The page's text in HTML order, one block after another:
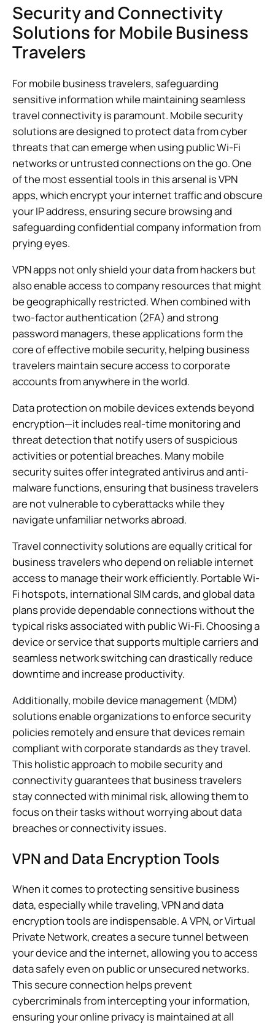
Security and Connectivity
Solutions for Mobile Business
Travelers
For mobile business travelers, safeguarding
sensitive information while maintaining seamless
travel connectivity is paramount. Mobile security
solutions are designed to protect data from cyber
threats that can emerge when using public Wi-Fi
networks or untrusted connections on the go. One
of the most essential tools in this arsenal is VPN
apps, which encrypt your internet traffic and obscure
your IP address, ensuring secure browsing and
safeguarding confidential company information from
prying eyes.
VPN apps not only shield your data from hackers but
also enable access to company resources that might
be geographically restricted. When combined with
two-factor authentication (2FA) and strong
password managers, these applications form the
core of effective mobile security, helping business
travelers maintain secure access to corporate
accounts from anywhere in the world.
Data protection on mobile devices extends beyond
encryption—it includes real-time monitoring and
threat detection that notify users of suspicious
activities or potential breaches. Many mobile
security suites offer integrated antivirus and anti-
malware functions, ensuring that business travelers
are not vulnerable to cyberattacks while they
navigate unfamiliar networks abroad.
Travel connectivity solutions are equally critical for
business travelers who depend on reliable internet
access to manage their work efficiently. Portable Wi-
Fi hotspots, international SIM cards, and global data
plans provide dependable connections without the
typical risks associated with public Wi-Fi. Choosing a
device or service that supports multiple carriers and
seamless network switching can drastically reduce
downtime and increase productivity.
Additionally, mobile device management (MDM)
solutions enable organizations to enforce security
policies remotely and ensure that devices remain
compliant with corporate standards as they travel.
This holistic approach to mobile security and
connectivity guarantees that business travelers
stay connected with minimal risk, allowing them to
focus on their tasks without worrying about data
breaches or connectivity issues.
VPN and Data Encryption Tools
When it comes to protecting sensitive business
data, especially while traveling, VPN and data
encryption tools are indispensable. A VPN, or Virtual
Private Network, creates a secure tunnel between
your device and the internet, allowing you to access
data safely even on public or unsecured networks.
This secure connection helps prevent
cybercriminals from intercepting your information,
ensuring your online privacy is maintained at all